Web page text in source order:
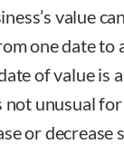
value
one date to
of value is
unusual for
or decrease